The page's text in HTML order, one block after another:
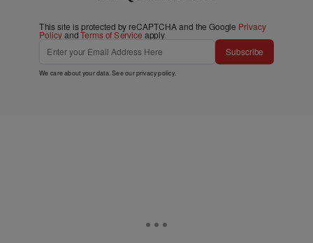
This site is protected by reCAPTCHA and the Google Privacy
PolicyandTerms of Service apply.
Subscribe
We care about your data. See ourprivacy policy.